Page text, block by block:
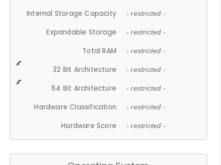
Internal Storage Capacity - restricted -
Expandable Storage - restricted -
Total RAM - restricted -
32 Bit Architecture - restricted -
64 Bit Architecture - restricted -
Hardware Classification - restricted -
Hardware Score - restricted -